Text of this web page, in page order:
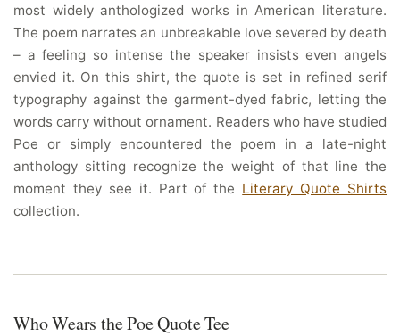
most widely anthologized works in American literature.
The poem narrates an unbreakable love severed by death
– a feeling so intense the speaker insists even angels
envied it. On this shirt, the quote is set in refined serif
typography against the garment-dyed fabric, letting the
words carry without ornament. Readers who have studied
Poe or simply encountered the poem in a late-night
anthology sitting recognize the weight of that line the
moment they see it. Part of the Literary Quote Shirts
collection.
Who Wears the Poe Quote Tee